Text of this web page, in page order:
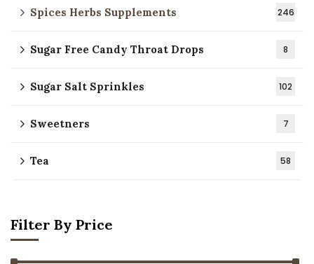
Spices Herbs Supplements 246
Sugar Free Candy Throat Drops 8
Sugar Salt Sprinkles 102
Sweetners 7
Tea 58
Filter By Price